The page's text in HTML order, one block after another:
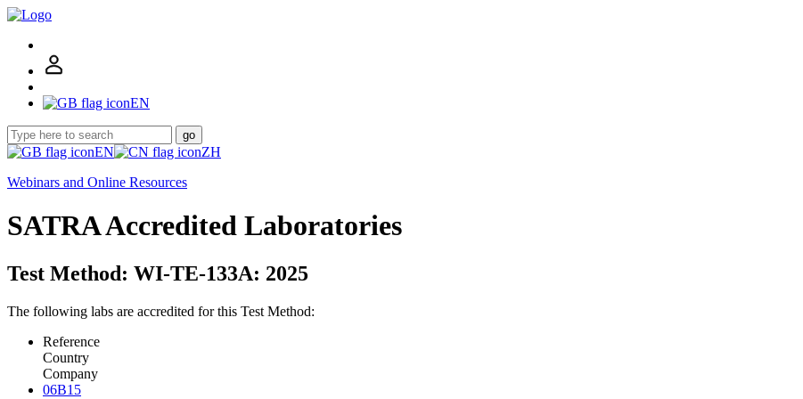
EN
go
EN
ZH
Webinars and Online Resources
SATRA Accredited Laboratories
Test Method: WI-TE-133A: 2025
The following labs are accredited for this Test Method:
Reference
Country
Company
06B15